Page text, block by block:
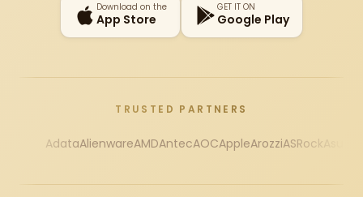
Download on the
App Store
GET IT ON
Google Play
TRUSTED PARTNERS
AdataAlienwareAMDAntecAOCAppleArozziASRock